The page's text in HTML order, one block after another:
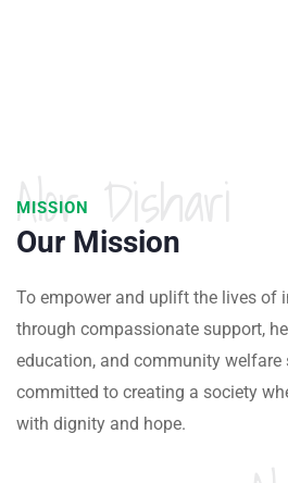
MISSION
Alor Dishari
Our Mission
To empower and uplift the lives of
through compassionate support,
education, and community welfare
committed to creating a society
with dignity and hope.